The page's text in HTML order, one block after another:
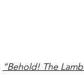
“Behold! The Lamb